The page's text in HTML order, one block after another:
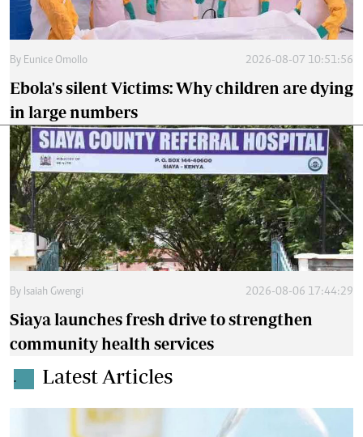
By Eunice Omollo 2026-08-07 10:51:56
Ebola's silent Victims: Why children are dying
in large numbers
By Isaiah Gwengi 2026-08-06 17:44:29
Siaya launches fresh drive to strengthen
community health services
. Latest Articles